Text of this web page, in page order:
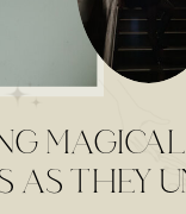
MAGICAL
AS THEY